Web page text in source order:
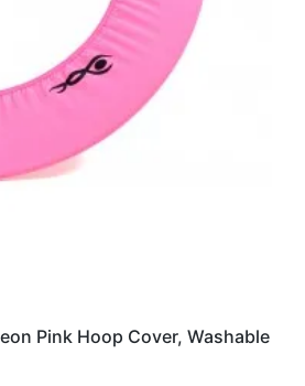
Pink Hoop Cover, Washable